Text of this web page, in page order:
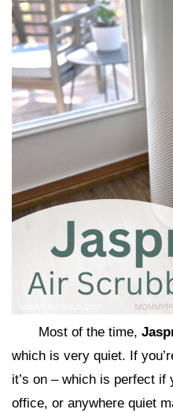
Most of the time,
which is very quiet. If
it’s on – which is perfect if
office, or anywhere quiet